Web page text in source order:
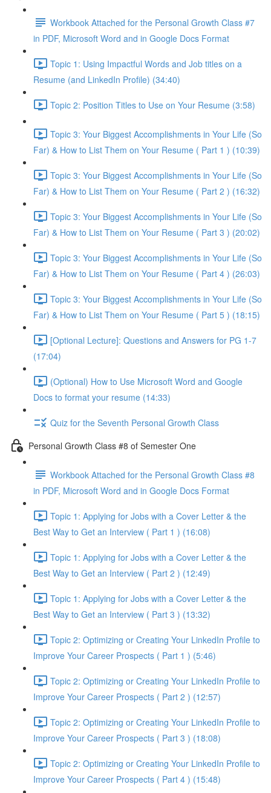
Workbook Attached for the Personal Growth Class #7
in PDF, Microsoft Word and in Google Docs Format
Topic 1: Using Impactful Words and Job titles on a
Resume (and LinkedIn Profile) (34:40)
Topic 2: Position Titles to Use on Your Resume (3:58)
Topic 3: Your Biggest Accomplishments in Your Life (So
Far) & How to List Them on Your Resume ( Part 1 ) (10:39)
Topic 3: Your Biggest Accomplishments in Your Life (So
Far) & How to List Them on Your Resume ( Part 2 ) (16:32)
Topic 3: Your Biggest Accomplishments in Your Life (So
Far) & How to List Them on Your Resume ( Part 3 ) (20:02)
Topic 3: Your Biggest Accomplishments in Your Life (So
Far) & How to List Them on Your Resume ( Part 4 ) (26:03)
Topic 3: Your Biggest Accomplishments in Your Life (So
Far) & How to List Them on Your Resume ( Part 5 ) (18:15)
[Optional Lecture]: Questions and Answers for PG 1-7
(17:04)
(Optional) How to Use Microsoft Word and Google
Docs to format your resume (14:33)
Quiz for the Seventh Personal Growth Class
Personal Growth Class #8 of Semester One
Workbook Attached for the Personal Growth Class #8
in PDF, Microsoft Word and in Google Docs Format
Topic 1: Applying for Jobs with a Cover Letter & the
Best Way to Get an Interview ( Part 1 ) (16:08)
Topic 1: Applying for Jobs with a Cover Letter & the
Best Way to Get an Interview ( Part 2 ) (12:49)
Topic 1: Applying for Jobs with a Cover Letter & the
Best Way to Get an Interview ( Part 3 ) (13:32)
Topic 2: Optimizing or Creating Your LinkedIn Profile to
Improve Your Career Prospects ( Part 1 ) (5:46)
Topic 2: Optimizing or Creating Your LinkedIn Profile to
Improve Your Career Prospects ( Part 2 ) (12:57)
Topic 2: Optimizing or Creating Your LinkedIn Profile to
Improve Your Career Prospects ( Part 3 ) (18:08)
Topic 2: Optimizing or Creating Your LinkedIn Profile to
Improve Your Career Prospects ( Part 4 ) (15:48)